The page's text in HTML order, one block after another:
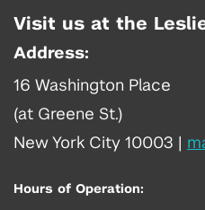
Visit us at the
Address:
16 Washington Place
(at Greene St.)
New York City 10003
Hours of Operation: